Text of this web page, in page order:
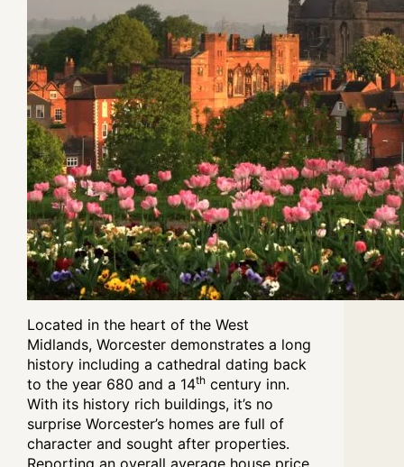
Located in the heart of the West
Midlands, Worcester demonstrates a long
history including a cathedral dating back
to the year 680 and a 14th century inn.
With its history rich buildings, it’s no
surprise Worcester’s homes are full of
character and sought after properties.